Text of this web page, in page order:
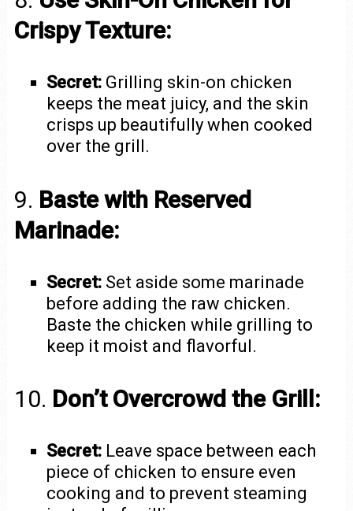
Crispy Texture:
Secret: Grilling skin-on chicken
keeps the meat juicy, and the skin
crisps up beautifully when cooked
over the grill.
9. Baste with Reserved
Marinade:
Secret: Set aside some marinade
before adding the raw chicken.
Baste the chicken while grilling to
keep it moist and flavorful.
10. Don’t Overcrowd the Grill:
Secret: Leave space between each
piece of chicken to ensure even
cooking and to prevent steaming